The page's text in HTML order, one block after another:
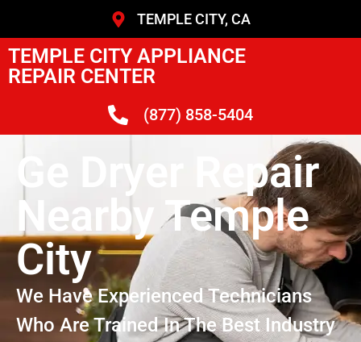
TEMPLE CITY, CA
TEMPLE CITY APPLIANCE
REPAIR CENTER
(877) 858-5404
Ge Dryer Repair
Nearby Temple
City
We Have Experienced Technicians
Who Are Trained In The Best Industry